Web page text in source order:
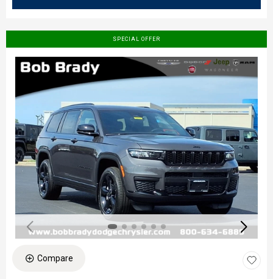
SPECIAL OFFER
Compare